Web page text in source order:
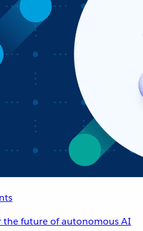
the future of autonomous AI